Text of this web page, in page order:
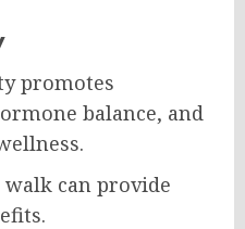
promotes
balance, and
can provide